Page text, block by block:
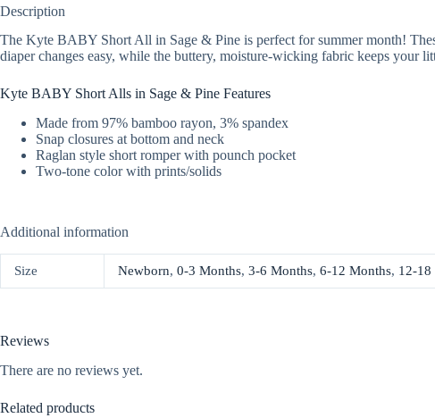
Description
The Kyte BABY Short All in Sage & Pine is perfect for summer month!
diaper changes easy, while the buttery, moisture-wicking fabric keeps your
Kyte BABY Short Alls in Sage & Pine Features
Made from 97% bamboo rayon, 3% spandex
Snap closures at bottom and neck
Raglan style short romper with pounch pocket
Two-tone color with prints/solids
Additional information
Size Newborn, 0-3 Months, 3-6 Months, 6-12 Months, 12-18
Reviews
There are no reviews yet.
Related products